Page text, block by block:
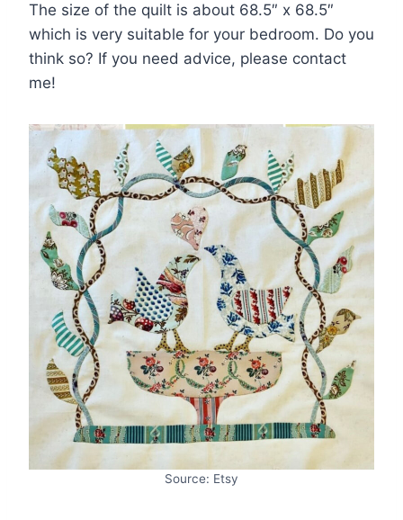
The size of the quilt is about 68.5″ x 68.5″
which is very suitable for your bedroom. Do you
think so? If you need advice, please contact
me!
Source: Etsy